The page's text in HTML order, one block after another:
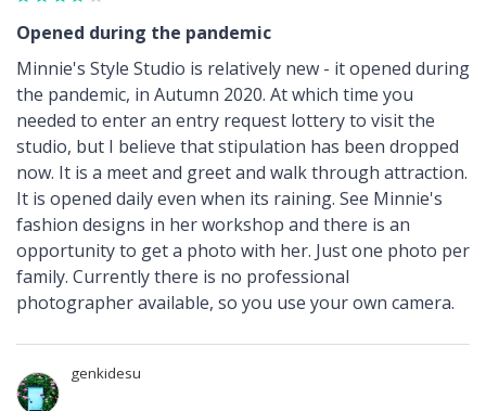
Opened during the pandemic
Minnie's Style Studio is relatively new - it opened during
the pandemic, in Autumn 2020. At which time you
needed to enter an entry request lottery to visit the
studio, but I believe that stipulation has been dropped
now. It is a meet and greet and walk through attraction.
It is opened daily even when its raining. See Minnie's
fashion designs in her workshop and there is an
opportunity to get a photo with her. Just one photo per
family. Currently there is no professional
photographer available, so you use your own camera.
genkidesu